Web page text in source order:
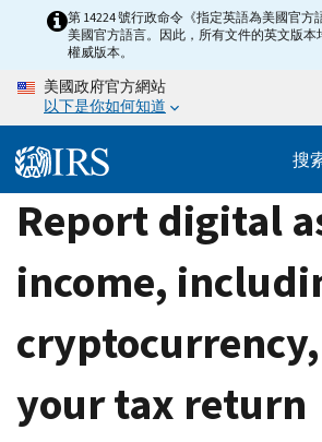
content
第 14224 號行政命令《指定英語為美國官方
美國官方語言。因此，所有文件的英文版本
權威版本。
美國政府官方網站
以下是你如何知道
搜
Report digital
income,
your tax return